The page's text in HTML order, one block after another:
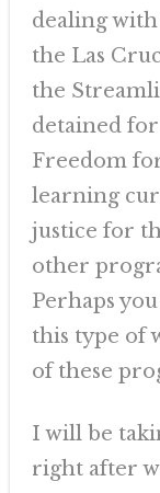
dealing with
the Las
the
detained
Freedom
learning
justice for
other
Perhaps
this type of
of these
I will be
right after